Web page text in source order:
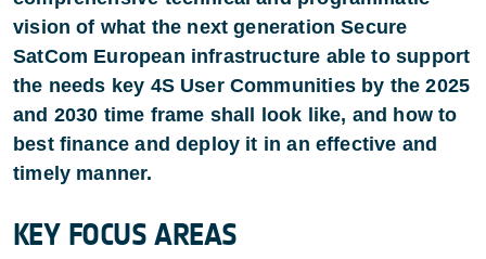
vision of what the next generation Secure
SatCom European infrastructure able to support
the needs key 4S User Communities by the 2025
and 2030 time frame shall look like, and how to
best finance and deploy it in an effective and
timely manner.
KEY FOCUS AREAS